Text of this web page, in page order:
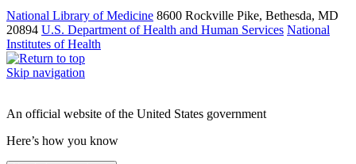
National Library of Medicine 8600 Rockville Pike, Bethesda, MD
20894 U.S. Department of Health and Human Services National
Institutes of Health
Skip navigation
An official website of the United States government
Here’s how you know